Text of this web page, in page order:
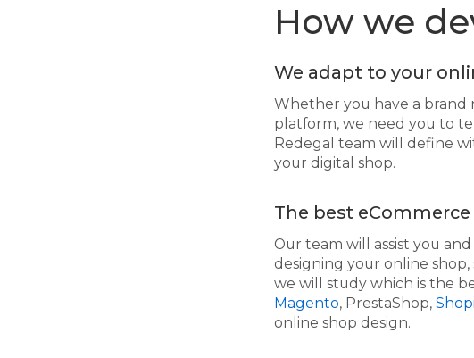
How we
We adapt to your
Whether you have a brand
platform, we need you to
Redegal team will define
your digital shop.
The best
Our team will assist you
designing your online
we will study which is the
Magento, PrestaShop,
online shop design.